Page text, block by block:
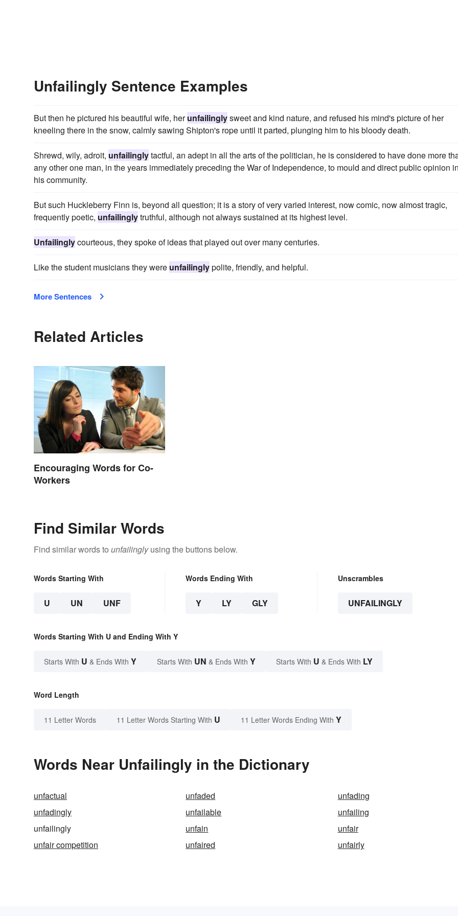
Unfailingly Sentence Examples
But then he pictured his beautiful wife, herunfailinglysweet and kind nature, and refused his mind's picture of her
kneeling there in the snow, calmly sawing Shipton's rope until it parted, plunging him to his bloody death.
Shrewd, wily, adroit, unfailinglytactful, an adept in all the arts of the politician, he is considered to have done more
any other one man, in the years immediately preceding the War of Independence, to mould and direct public opinion
his community.
But such Huckleberry Finn is, beyond all question; it is a story of very varied interest, now comic, now almost tragic,
frequently poetic, unfailinglytruthful, although not always sustained at its highest level.
Unfailinglycourteous, they spoke of ideas that played out over many centuries.
Like the student musicians they were unfailinglypolite, friendly, and helpful.
More Sentences
Related Articles
Encouraging Words for Co-
Workers
Find Similar Words
Find similar words to unfailinglyusing the buttons below.
Words Starting With
U UN UNF
Words Ending With
Y LY GLY
Unscrambles
UNFAILINGLY
Words Starting With U and Ending With Y
Starts With U & Ends With Y Starts With UN & Ends With Y Starts With U & Ends With LY
Word Length
11 Letter Words 11 Letter Words Starting With U 11 Letter Words Ending With Y
Words Near Unfailingly in the Dictionary
unfactual unfaded
unfading
unfadingly
unfailable
unfailing
unfailingly
unfain
unfair
unfair competition
unfaired unfairly